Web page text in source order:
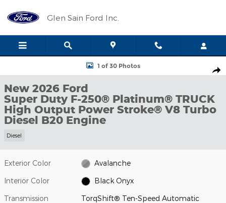
Glen Sain Ford Inc.
New 2026 Ford Super Duty F-250&reg; Platinum&reg; TRUCK
1 of 30 Photos
New 2026 Ford
Super Duty F-250® Platinum® TRUCK
High Output Power Stroke® V8 Turbo
Diesel B20 Engine
Diesel
Exterior Color Avalanche
Interior Color Black Onyx
Transmission
TorqShift® Ten-Speed Automatic